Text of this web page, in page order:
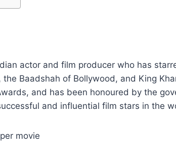
actor and film producer who has
the Baadshah of Bollywood, and King
and has been honoured by the
and influential film stars in the
movie